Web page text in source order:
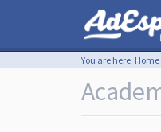
You are here: Home